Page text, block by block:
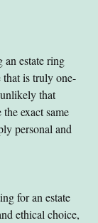
an estate ring
that is truly one-
that
exact same
personal and
for an estate
ethical choice,